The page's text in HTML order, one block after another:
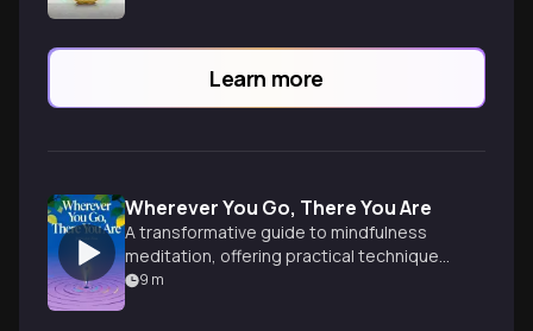
Learn more
Wherever You Go, There You Are
A transformative guide to mindfulness
meditation, offering practical techniques
for cultivating awareness and inner peace
9 m